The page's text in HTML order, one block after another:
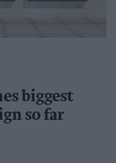
biggest
so far